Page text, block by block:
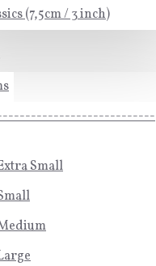
(7,5cm / 3 inch)
Small